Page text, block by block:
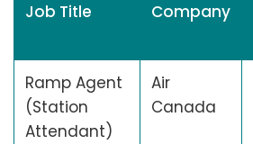
Job Title Company
Ramp Agent
(Station
Attendant)
Air
Canada